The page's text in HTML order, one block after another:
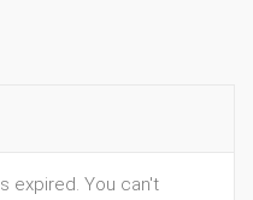
expired. You can't